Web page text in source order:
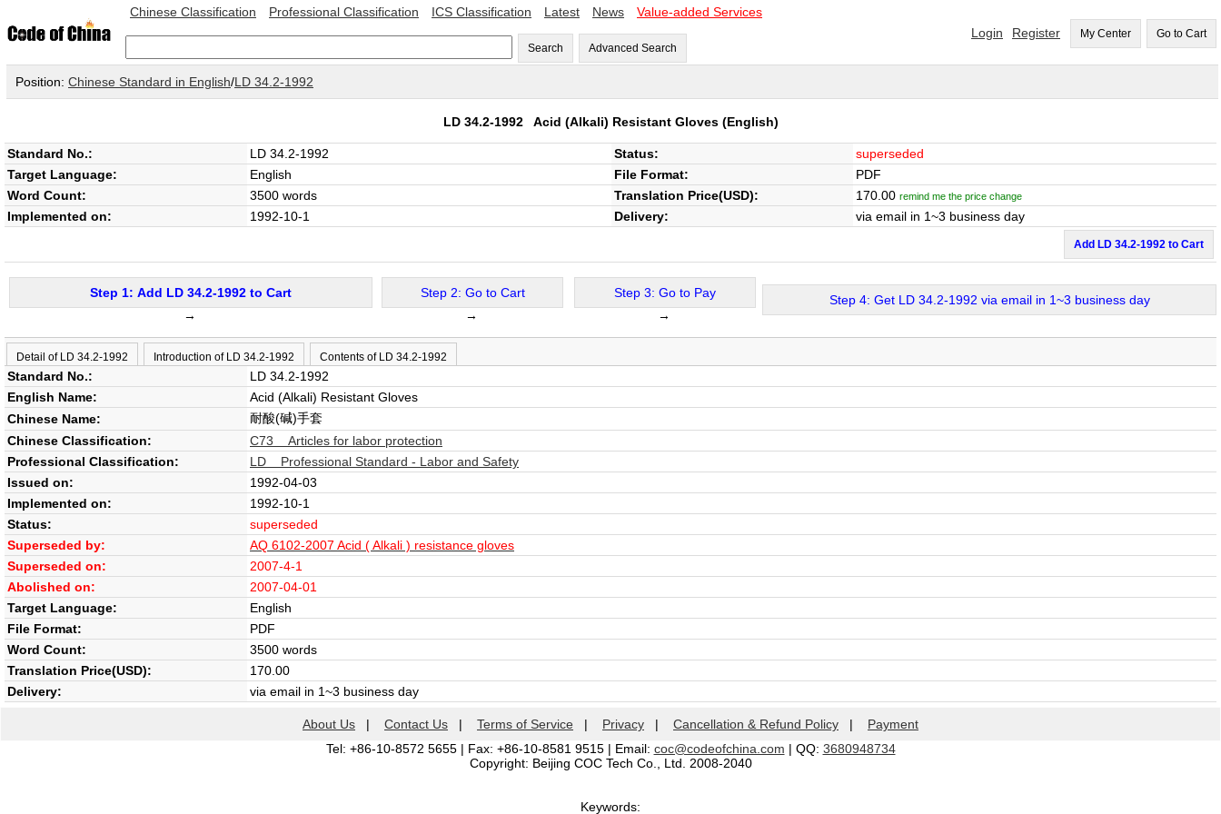
Chinese Classification Professional Classification ICS Classification Latest News Value-added Services
Search Advanced Search
Login Register My Center Go to Cart
Position: Chinese Standard in English/LD 34.2-1992
LD 34.2-1992 Acid (Alkali) Resistant Gloves(English)
Standard No.: LD 34.2-1992 Status:
superseded
Target Language:
English File Format:
PDF
Word Count:
3500 words Translation Price(USD): 170.00 remind me the price change
Implemented on: 1992-10-1 Delivery: via email in 1~3 business day
Add LD 34.2-1992 to Cart
Step 1: Add LD 34.2-1992 to Cart
→
Step 2: Go to Cart
→
Step 3: Go to Pay
→
Step 4: Get LD 34.2-1992 via email in 1~3 business day
Detail of LD 34.2-1992 Introduction of LD 34.2-1992 Contents of LD 34.2-1992
Standard No.:
LD 34.2-1992
English Name:
Acid (Alkali) Resistant Gloves
Chinese Name:
耐酸(碱)手套
Chinese Classification:
C73 Articles for labor protection
Professional Classification:
LD Professional Standard - Labor and Safety
Issued on:
1992-04-03
Implemented on:
1992-10-1
Status:
superseded
Superseded by:
AQ 6102-2007 Acid ( Alkali ) resistance gloves
Superseded on:
2007-4-1
Abolished on:
2007-04-01
Target Language:
English
File Format:
PDF
Word Count:
3500 words
Translation Price(USD):
170.00
Delivery:
via email in 1~3 business day
About Us | Contact Us | Terms of Service | Privacy | Cancellation & Refund Policy | Payment
Tel: +86-10-8572 5655 | Fax: +86-10-8581 9515 | Email: coc@codeofchina.com | QQ: 3680948734
Copyright: Beijing COC Tech Co., Ltd. 2008-2040
Keywords: